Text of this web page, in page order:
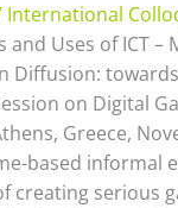
International
and Uses of ICT –
Diffusion:
on Digital
Greece,
based informal
creating serious